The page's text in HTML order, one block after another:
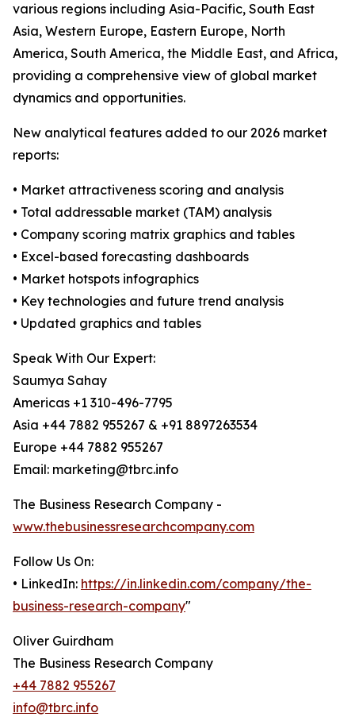
various regions including Asia-Pacific, South East
Asia, Western Europe, Eastern Europe, North
America, South America, the Middle East, and Africa,
providing a comprehensive view of global market
dynamics and opportunities.
New analytical features added to our 2026 market
reports:
• Market attractiveness scoring and analysis
• Total addressable market (TAM) analysis
• Company scoring matrix graphics and tables
• Excel-based forecasting dashboards
• Market hotspots infographics
• Key technologies and future trend analysis
• Updated graphics and tables
Speak With Our Expert:
Saumya Sahay
Americas +1 310-496-7795
Asia +44 7882 955267 & +91 8897263534
Europe +44 7882 955267
Email: marketing@tbrc.info
The Business Research Company -
www.thebusinessresearchcompany.com
Follow Us On:
• LinkedIn: https://in.linkedin.com/company/the-
business-research-company"
Oliver Guirdham
The Business Research Company
+44 7882 955267
info@tbrc.info